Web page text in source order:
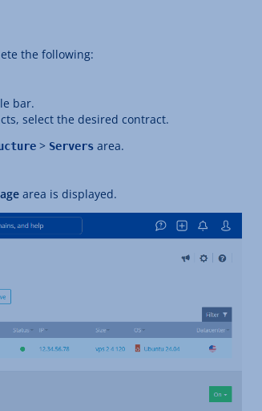
the following:
bar.
select the desired contract.
> Servers area.
area is displayed.